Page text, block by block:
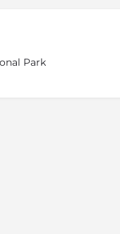
unique species only
Park